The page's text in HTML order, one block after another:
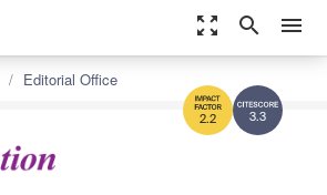
zoom_out_map search menu
3.3
2.2
Editorial Office